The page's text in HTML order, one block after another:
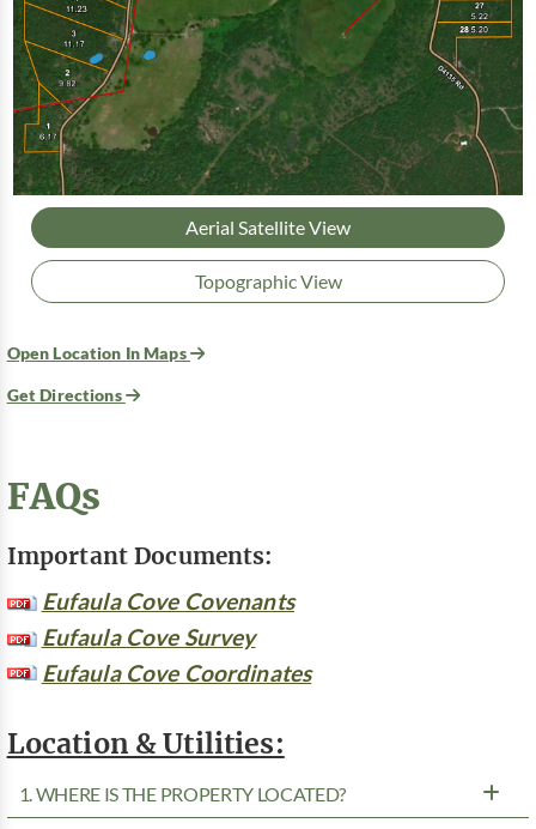
Aerial Satellite View
Topographic View
Open Location In Maps
Get Directions
FAQs
Important Documents:
Eufaula Cove Covenants
Eufaula Cove Survey
Eufaula Cove Coordinates
Location & Utilities:
1. WHERE IS THE PROPERTY LOCATED?